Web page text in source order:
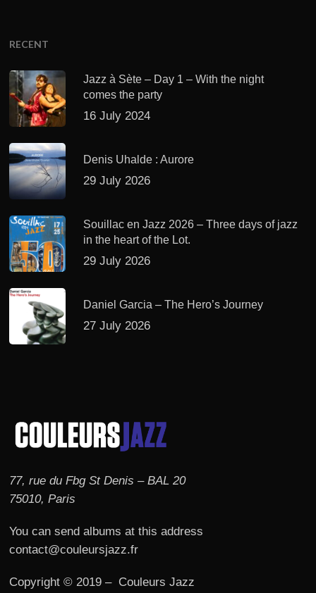
RECENT
Jazz à Sète – Day 1 – With the night
comes the party
16 July 2024
Denis Uhalde : Aurore
29 July 2026
Souillac en Jazz 2026 – Three days of jazz
in the heart of the Lot.
29 July 2026
Daniel Garcia – The Hero’s Journey
27 July 2026
77, rue du Fbg St Denis – BAL 20
75010, Paris
You can send albums at this address
contact@couleursjazz.fr
Copyright © 2019 – Couleurs Jazz